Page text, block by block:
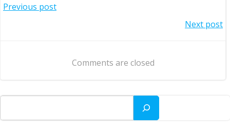
Post
Previous post
navigation
Next post
Comments are closed
Search